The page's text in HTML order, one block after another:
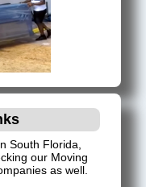
South Florida,
our Moving
as well.